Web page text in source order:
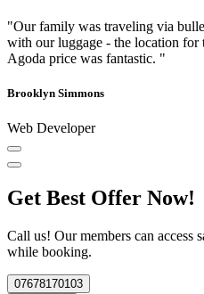
"Our family was traveling via
with our luggage - the location for
Agoda price was fantastic. "
Brooklyn Simmons
Web Developer
Get Best Offer Now!
Call us! Our members can access
while booking.
07678170103